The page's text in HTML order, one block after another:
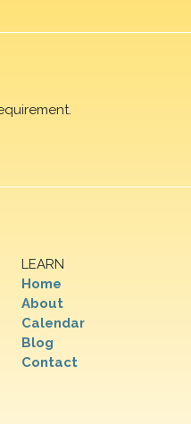
LEARN
Home
About
Calendar
Blog
Contact